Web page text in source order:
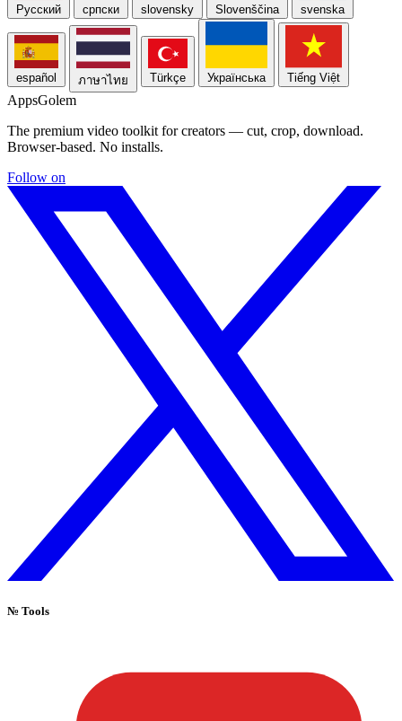
Русский српски slovensky Slovenščina svenska
español ภาษาไทย Türkçe Українська Tiếng Việt
AppsGolem
The premium video toolkit for creators — cut, crop, download.
Browser-based. No installs.
Follow on
№ Tools